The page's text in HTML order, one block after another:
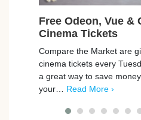
Free Odeon, Vue &
Cinema Tickets
Compare the Market are
cinema tickets every
a great way to save
your… Read More ›